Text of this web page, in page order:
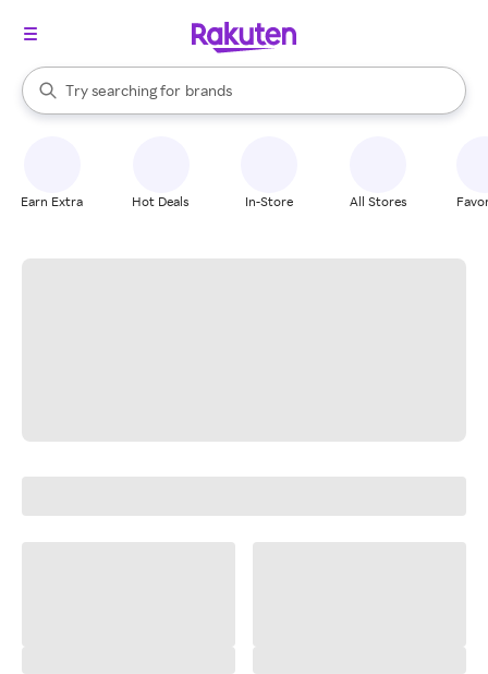
Search Rakuten
Try searching for
stores
brands
groceries
When autocomplete results are available, use the up and down
Earn Extra Hot Deals In-Store All Stores